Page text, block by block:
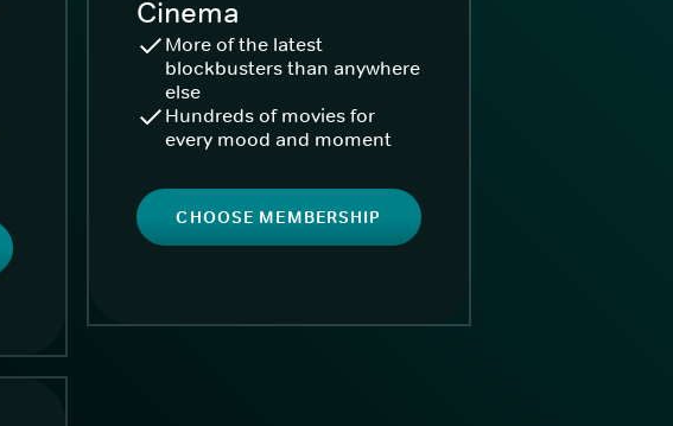
Cinema
More of the latest
blockbusters than anywhere
else
Hundreds of movies for
every mood and moment
CHOOSE MEMBERSHIP